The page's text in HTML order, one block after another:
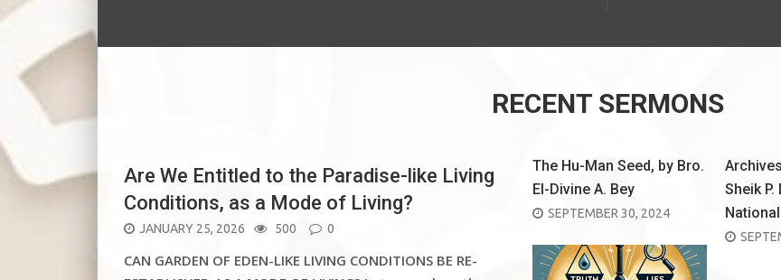
RECENT SERMONS
Are We Entitled to the Paradise-like Living
Conditions, as a Mode of Living?
POSTED
ON
JANUARY 25, 2026 500 0
CAN GARDEN OF EDEN-LIKE LIVING CONDITIONS BE RE-
The Hu-Man Seed, by Bro.
El-Divine A. Bey
POSTED
SEPTEMBER 30, 2024
Sheik P.